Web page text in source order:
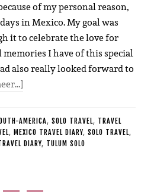
of my personal reason,
in Mexico. My goal was
it to celebrate the love for
I have of this special
also really looked forward to
AMERICA, SOLO TRAVEL, TRAVEL
, MEXICO TRAVEL DIARY, SOLO TRAVEL,
DIARY, TULUM SOLO